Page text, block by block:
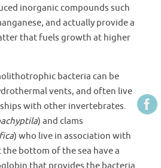
inorganic compounds such
and actually provide a
that fuels growth at higher
bacteria can be
vents, and often live
with other invertebrates.
) and clams
) who live in association with
bottom of the sea have a